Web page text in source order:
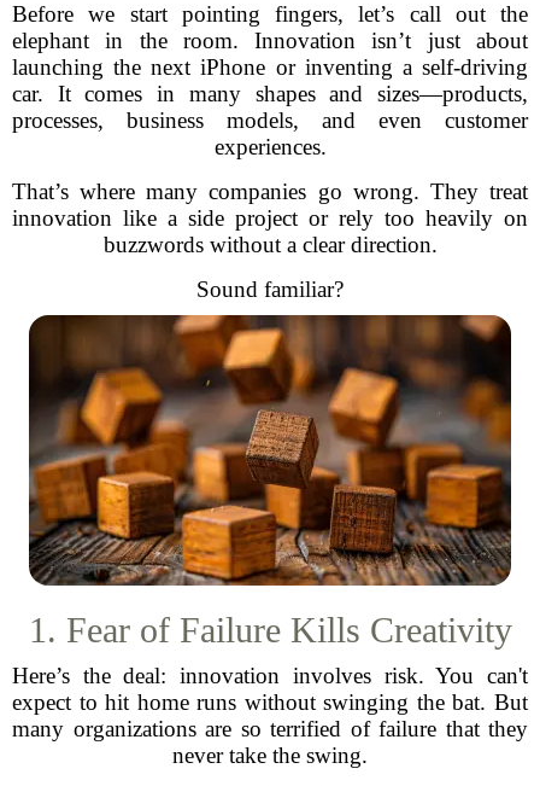
Before we start pointing fingers, let’s call out the
elephant in the room. Innovation isn’t just about
launching the next iPhone or inventing a self-driving
car. It comes in many shapes and sizes—products,
processes, business models, and even customer
experiences.
That’s where many companies go wrong. They treat
innovation like a side project or rely too heavily on
buzzwords without a clear direction.
Sound familiar?
1. Fear of Failure Kills Creativity
Here’s the deal: innovation involves risk. You can't
expect to hit home runs without swinging the bat. But
many organizations are so terrified of failure that they
never take the swing.